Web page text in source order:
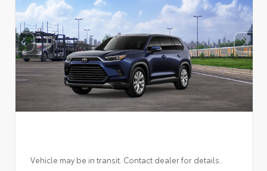
Vehicle may be in transit. Contact dealer for details.